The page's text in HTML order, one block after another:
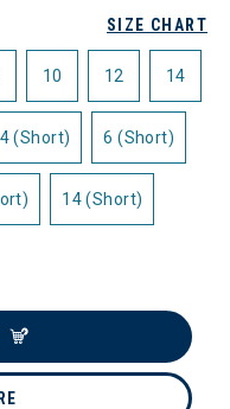
SIZE CHART
10 12 14
4 (Short) 6 (Short)
14 (Short)